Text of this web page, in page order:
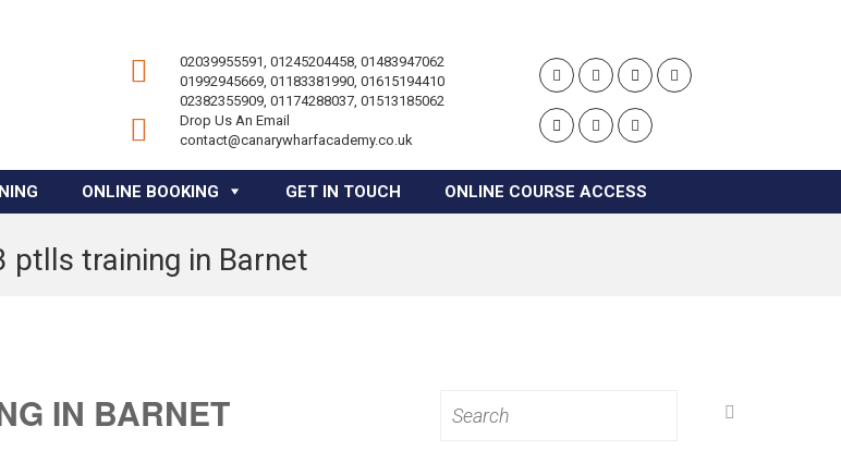
02039955591, 01245204458, 01483947062
01992945669, 01183381990, 01615194410
02382355909, 01174288037, 01513185062
Drop Us An Email
contact@canarywharfacademy.co.uk
ONLINE BOOKING GET IN TOUCH ONLINE COURSE ACCESS
ptlls training in Barnet
IN BARNET
for: